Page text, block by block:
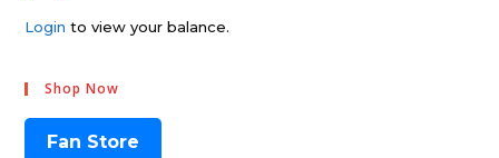
Login to view your balance.
Shop Now
Fan Store